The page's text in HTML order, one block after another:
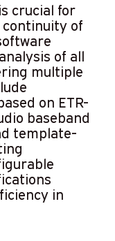
crucial for
of
of all
multiple
on ETR-
baseband
template-
in